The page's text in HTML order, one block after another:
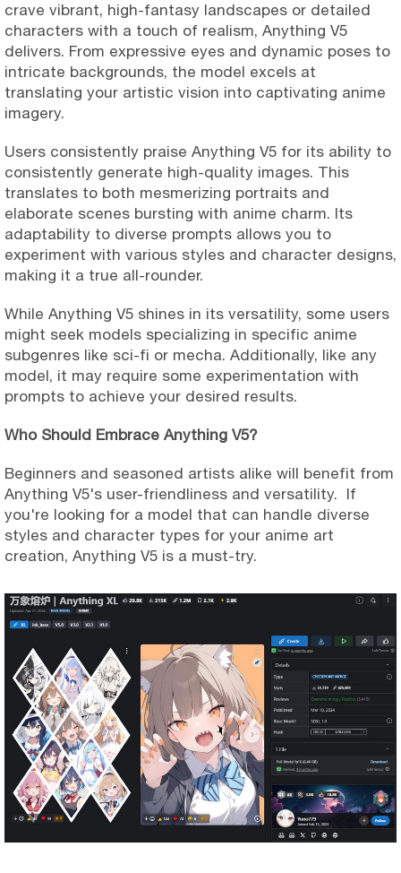
crave vibrant, high-fantasy landscapes or detailed
characters with a touch of realism, Anything V5
delivers. From expressive eyes and dynamic poses to
intricate backgrounds, the model excels at
translating your artistic vision into captivating anime
imagery.
Users consistently praise Anything V5 for its ability to
consistently generate high-quality images. This
translates to both mesmerizing portraits and
elaborate scenes bursting with anime charm. Its
adaptability to diverse prompts allows you to
experiment with various styles and character designs,
making it a true all-rounder.
While Anything V5 shines in its versatility, some users
might seek models specializing in specific anime
subgenres like sci-fi or mecha. Additionally, like any
model, it may require some experimentation with
prompts to achieve your desired results.
Who Should Embrace Anything V5?
Beginners and seasoned artists alike will benefit from
Anything V5's user-friendliness and versatility. If
you're looking for a model that can handle diverse
styles and character types for your anime art
creation, Anything V5 is a must-try.